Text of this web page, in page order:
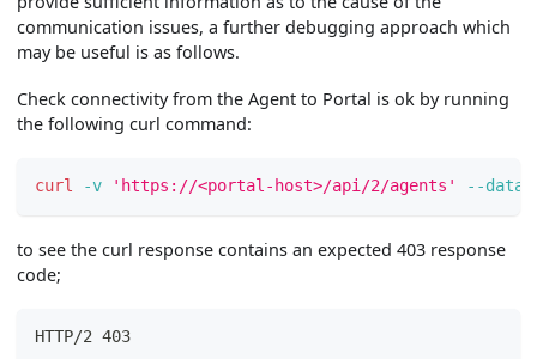
communication issues, a further debugging approach which
may be useful is as follows.
Check connectivity from the Agent to Portal is ok by running
the following curl command:
curl -v 'https://<portal-host>/api/2/agents' --data
to see the curl response contains an expected 403 response
code;
HTTP/2 403